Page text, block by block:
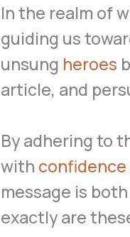
In the realm of
guiding us
unsung heroes
article, and
By adhering to
with confidence
message is
exactly are